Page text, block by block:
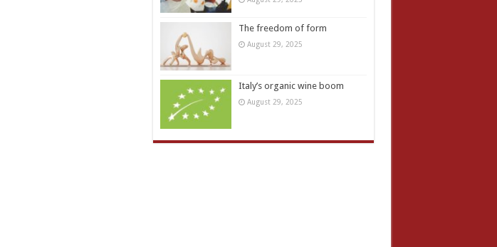
The freedom of form
August 29, 2025
Italy’s organic wine boom
August 29, 2025